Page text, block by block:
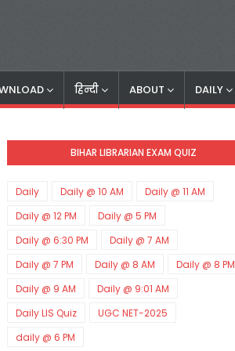
हिन्दी ABOUT DAILY
BIHAR LIBRARIAN EXAM QUIZ
Daily Daily @ 10 AM
Daily @ 11 AM
Daily @ 12 PM
Daily @ 5 PM
Daily @ 6:30 PM
Daily @ 7 AM
Daily @ 7 PM
Daily @ 8 AM
Daily @ 8 PM
Daily @ 9 AM
Daily @ 9:01 AM
Daily LIS Quiz
UGC NET-2025
daily @ 6 PM